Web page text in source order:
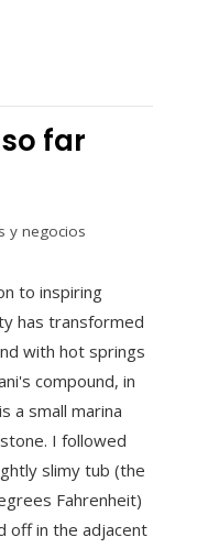
far
y negocios
to inspiring
has transformed
with hot springs
compound, in
a small marina
I followed
slimy tub (the
Fahrenheit)
off in the adjacent